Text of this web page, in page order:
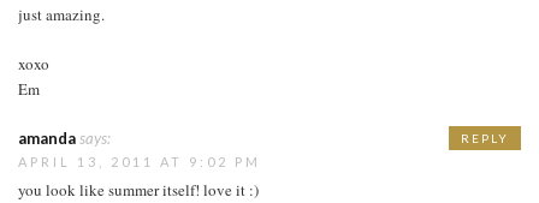
just amazing.
xoxo
Em
amandasays:
APRIL 13, 2011 AT 9:02 PM
you look like summer itself! love it :)
REPLY